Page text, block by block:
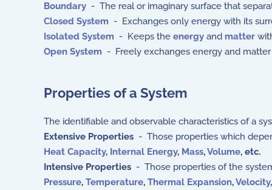
Boundary - The real or imaginary surface that
Closed System - Exchanges only energy with its
Isolated System - Keeps the energy and matter
Open System - Freely exchanges energy and
Properties of a System
The identifiable and observable characteristics of a
Extensive Properties - Those properties which
Heat Capacity, Internal Energy, Mass,Volume, etc.
Intensive Properties - Those properties of the
Pressure, Temperature, Thermal Expansion,Velocity